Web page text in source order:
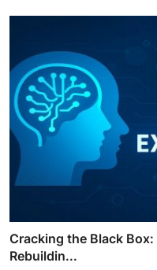
Cracking the Black
Rebuildin...